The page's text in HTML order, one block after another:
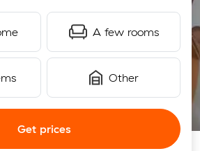
A few rooms
Other
Get prices